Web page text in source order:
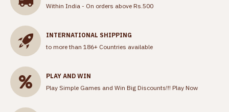
Within India - On orders above Rs.500
INTERNATIONAL SHIPPING
to more than 186+ Countries available
PLAY AND WIN
Play Simple Games and Win Big Discounts!!! Play Now